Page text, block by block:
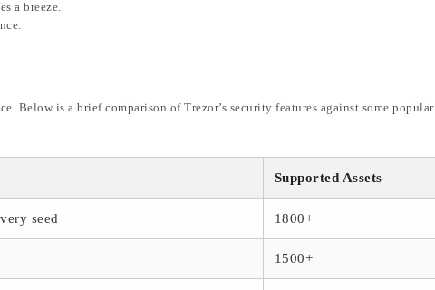
a breeze.
Below is a brief comparison of Trezor’s security features against some popular
Supported Assets
seed 1800+
1500+